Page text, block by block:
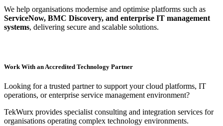
We help organisations modernise and optimise platforms such as
ServiceNow, BMC Discovery, and enterprise IT management
systems, delivering secure and scalable solutions.
Work With an Accredited Technology Partner
Looking for a trusted partner to support your cloud platforms, IT
operations, or enterprise service management environment?
TekWurx provides specialist consulting and integration services for
organisations operating complex technology environments.